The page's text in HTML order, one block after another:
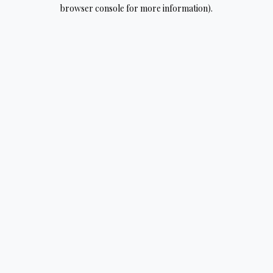
browser console for more information).